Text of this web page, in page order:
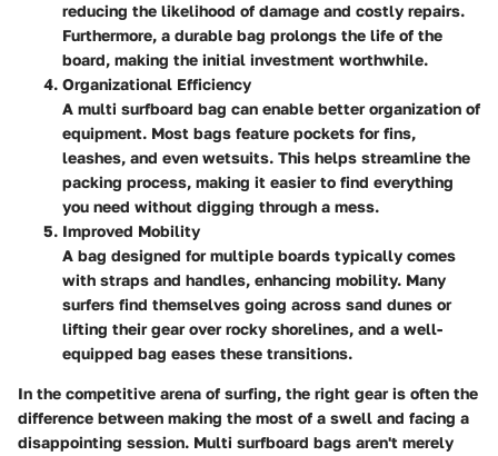
reducing the likelihood of damage and costly repairs.
Furthermore, a durable bag prolongs the life of the
board, making the initial investment worthwhile.
Organizational Efficiency
A multi surfboard bag can enable better organization of
equipment. Most bags feature pockets for fins,
leashes, and even wetsuits. This helps streamline the
packing process, making it easier to find everything
you need without digging through a mess.
Improved Mobility
A bag designed for multiple boards typically comes
with straps and handles, enhancing mobility. Many
surfers find themselves going across sand dunes or
lifting their gear over rocky shorelines, and a well-
equipped bag eases these transitions.
In the competitive arena of surfing, the right gear is often the
difference between making the most of a swell and facing a
disappointing session. Multi surfboard bags aren't merely